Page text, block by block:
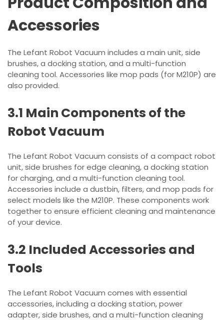
Accessories
The Lefant Robot Vacuum includes a main unit, side
brushes, a docking station, and a multi-function
cleaning tool. Accessories like mop pads (for M210P) are
also provided.
3.1 Main Components of the
Robot Vacuum
The Lefant Robot Vacuum consists of a compact robot
unit, side brushes for edge cleaning, a docking station
for charging, and a multi-function cleaning tool.
Accessories include a dustbin, filters, and mop pads for
select models like the M210P. These components work
together to ensure efficient cleaning and maintenance
of your device.
3.2 Included Accessories and
Tools
The Lefant Robot Vacuum comes with essential
accessories, including a docking station, power
adapter, side brushes, and a multi-function cleaning